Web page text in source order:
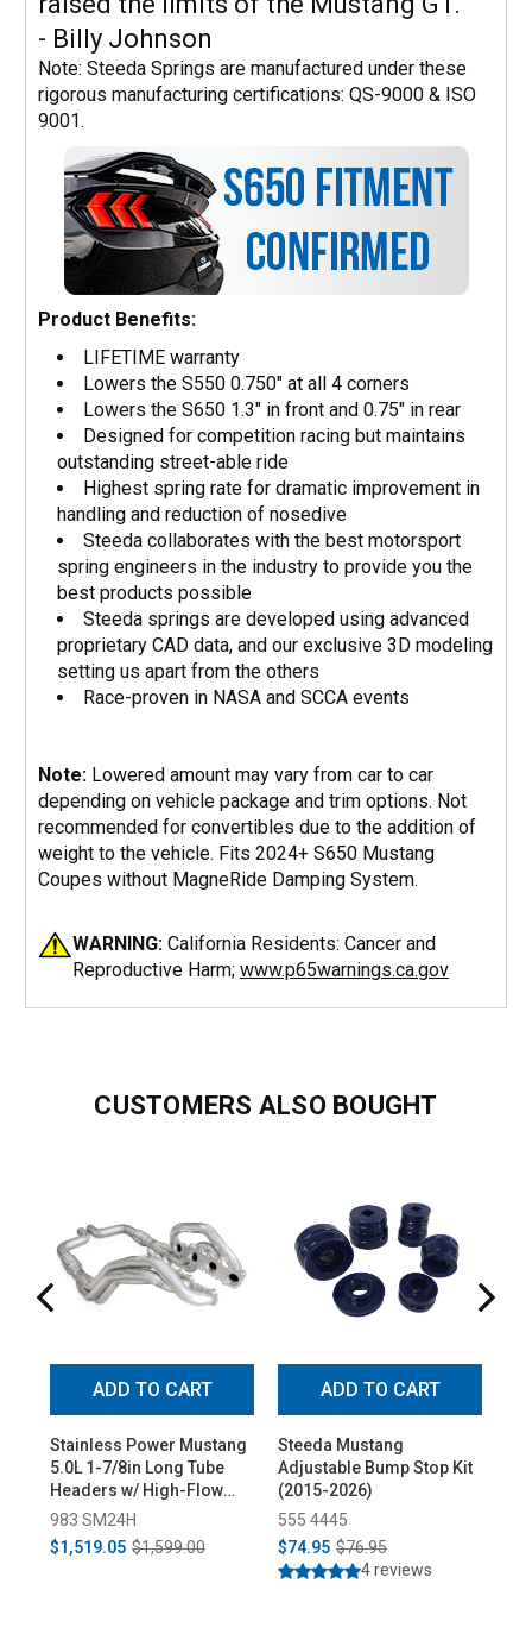
- Billy Johnson
Note: Steeda Springs are manufactured under these
rigorous manufacturing certifications: QS-9000 & ISO
9001.
Product Benefits:
LIFETIME warranty
Lowers the S550 0.750" at all 4 corners
Lowers the S650 1.3" in front and 0.75" in rear
Designed for competition racing but maintains
outstanding street-able ride
Highest spring rate for dramatic improvement in
handling and reduction of nosedive
Steeda collaborates with the best motorsport
spring engineers in the industry to provide you the
best products possible
Steeda springs are developed using advanced
proprietary CAD data, and our exclusive 3D modeling
setting us apart from the others
Race-proven in NASA and SCCA events
Note: Lowered amount may vary from car to car
depending on vehicle package and trim options. Not
recommended for convertibles due to the addition of
weight to the vehicle. Fits 2024+ S650 Mustang
Coupes without MagneRide Damping System.
WARNING: California Residents: Cancer and
Reproductive Harm; www.p65warnings.ca.gov
CUSTOMERS ALSO BOUGHT
ADD TO CART
Stainless Power Mustang
5.0L 1-7/8in Long Tube
Headers w/ High-Flow
Cats (2015-2025)
983 SM24H
$1,519.05 $1,599.00
ADD TO CART
Steeda Mustang
Adjustable Bump Stop Kit
(2015-2026)
555 4445
$74.95 $76.95
4 reviews